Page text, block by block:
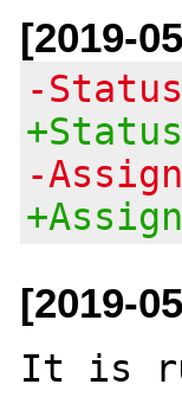
[2019-
-
-
[2019-
It is